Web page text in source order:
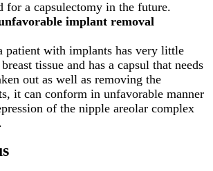
for a capsulectomy in the future.
implant removal
patient with implants has very little
tissue and has a capsul that needs
out as well as removing the
it can conform in unfavorable manner
of the nipple areolar complex